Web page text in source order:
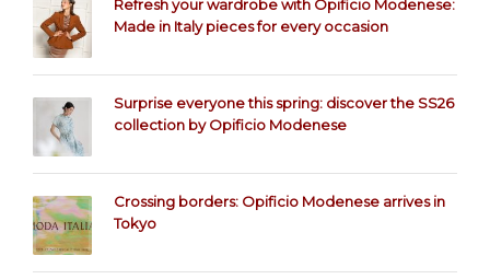
Refresh your wardrobe with Opificio Modenese:
Made in Italy pieces for every occasion
Surprise everyone this spring: discover the SS26
collection by Opificio Modenese
Crossing borders: Opificio Modenese arrives in
Tokyo